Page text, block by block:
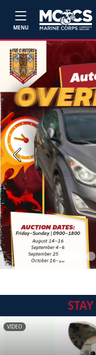
MENU
Previous
STAY
VIDEO